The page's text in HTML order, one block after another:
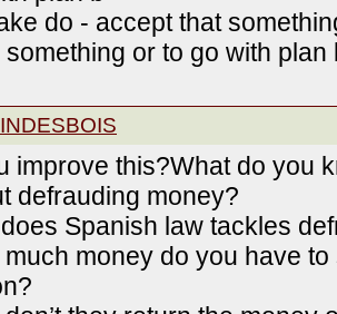
do - accept that
something or to go with plan
improve this?What do you
defrauding money?
Spanish law tackles
money do you have